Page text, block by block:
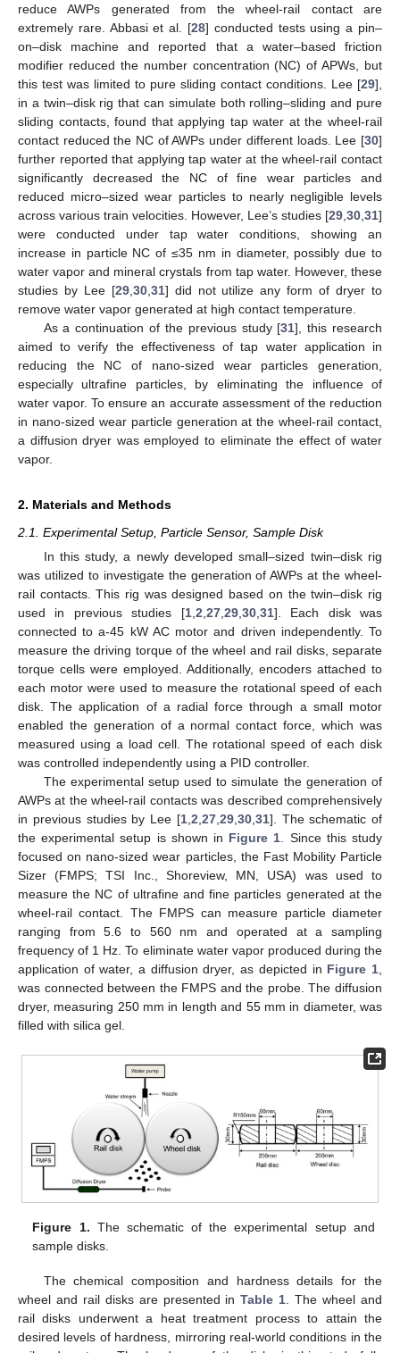
reduce AWPs generated from the wheel-rail contact are
extremely rare. Abbasi et al. [28] conducted tests using a pin–
on–disk machine and reported that a water–based friction
modifier reduced the number concentration (NC) of APWs, but
this test was limited to pure sliding contact conditions. Lee [29],
in a twin–disk rig that can simulate both rolling–sliding and pure
sliding contacts, found that applying tap water at the wheel-rail
contact reduced the NC of AWPs under different loads. Lee [30]
further reported that applying tap water at the wheel-rail contact
significantly decreased the NC of fine wear particles and
reduced micro–sized wear particles to nearly negligible levels
across various train velocities. However, Lee’s studies [29 30 31]
were conducted under tap water conditions, showing an
increase in particle NC of ≤35 nm in diameter, possibly due to
water vapor and mineral crystals from tap water. However, these
studies by Lee [29, 30, 31] did not utilize any form of dryer to
remove water vapor generated at high contact temperature.
As a continuation of the previous study [31], this research
aimed to verify the effectiveness of tap water application in
reducing the NC of nano-sized wear particles generation,
especially ultrafine particles, by eliminating the influence of
water vapor. To ensure an accurate assessment of the reduction
in nano-sized wear particle generation at the wheel-rail contact,
a diffusion dryer was employed to eliminate the effect of water
vapor.
2. Materials and Methods
2.1. Experimental Setup, Particle Sensor, Sample Disk
In this study, a newly developed small–sized twin–disk rig
was utilized to investigate the generation of AWPs at the wheel-
rail contacts. This rig was designed based on the twin–disk rig
used in previous studies [1, 2 27, 29, 30, 31]. Each disk was
connected to a-45 kW AC motor and driven independently. To
measure the driving torque of the wheel and rail disks, separate
torque cells were employed. Additionally, encoders attached to
each motor were used to measure the rotational speed of each
disk. The application of a radial force through a small motor
enabled the generation of a normal contact force, which was
measured using a load cell. The rotational speed of each disk
was controlled independently using a PID controller.
The experimental setup used to simulate the generation of
AWPs at the wheel-rail contacts was described comprehensively
in previous studies by Lee [1, 2 27, 29, 30, 31]. The schematic of
the experimental setup is shown in Figure 1 . Since this study
focused on nano-sized wear particles, the Fast Mobility Particle
Sizer (FMPS; TSI Inc., Shoreview, MN, USA) was used to
measure the NC of ultrafine and fine particles generated at the
wheel-rail contact. The FMPS can measure particle diameter
ranging from 5.6 to 560 nm and operated at a sampling
frequency of 1 Hz. To eliminate water vapor produced during the
application of water, a diffusion dryer, as depicted in Figure 1
was connected between the FMPS and the probe. The diffusion
dryer, measuring 250 mm in length and 55 mm in diameter, was
filled with silica gel.
Figure 1. The schematic of the experimental setup and
sample disks.
The chemical composition and hardness details for the
wheel and rail disks are presented inTable 1 . The wheel and
rail disks underwent a heat treatment process to attain the
desired levels of hardness, mirroring real-world conditions in the